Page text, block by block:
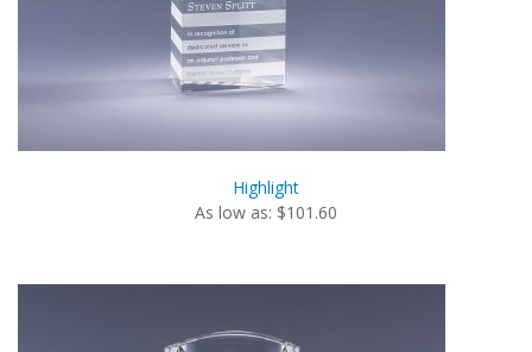
Highlight
As low as: $101.60